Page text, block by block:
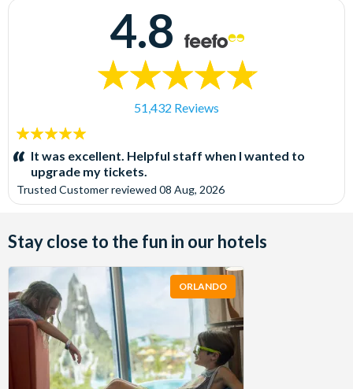
4.8
51,432 Reviews
5
stars:It was excellent. Helpful staff when I wanted to
upgrade my tickets.
Trusted Customerreviewed 08 Aug, 2026
Stay close to the fun in our hotels
ORLANDO